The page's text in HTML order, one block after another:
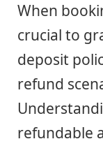
When
crucial to
deposit
refund
refundable